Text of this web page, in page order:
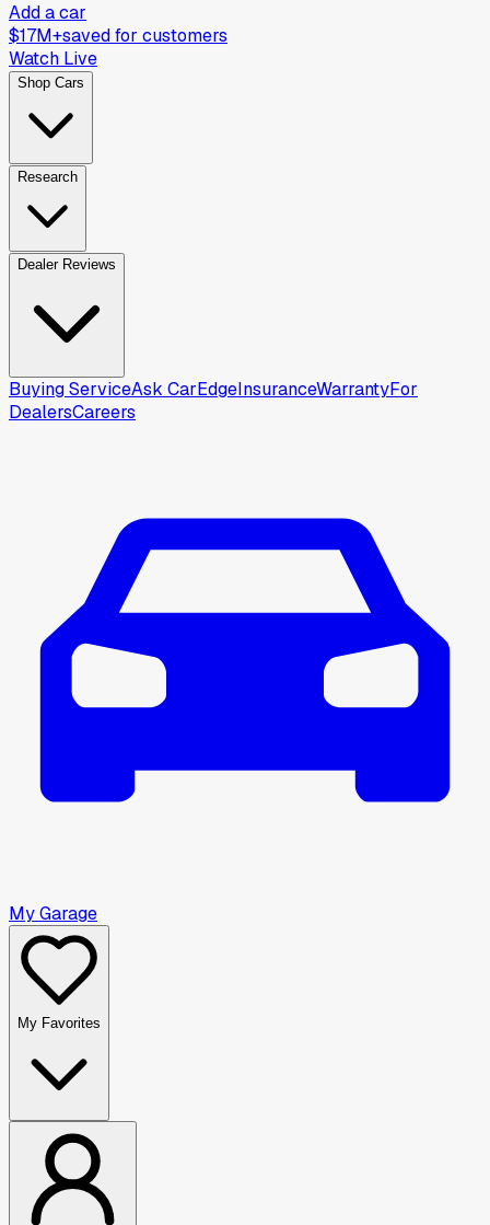
Add a car
$17M+saved for customers
Watch Live
Shop Cars
Research
Dealer Reviews
Buying ServiceAsk CarEdgeInsuranceWarrantyFor
DealersCareers
My Garage
My Favorites